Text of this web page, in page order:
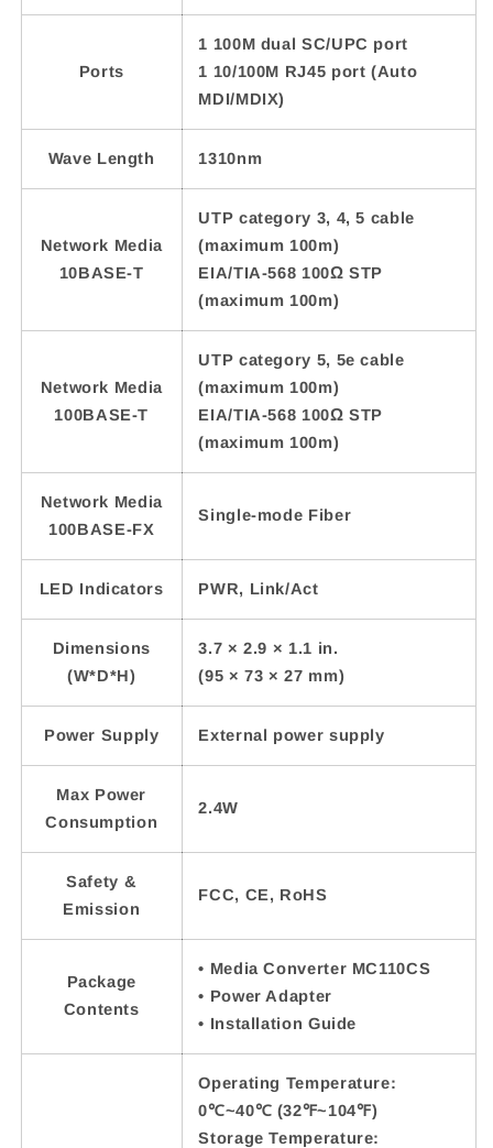
Ports
1 100M dual SC/UPC port
1 10/100M RJ45 port (Auto
MDI/MDIX)
Wave Length 1310nm
Network Media
10BASE-T
UTP category 3, 4, 5 cable
(maximum 100m)
EIA/TIA-568 100Ω STP
(maximum 100m)
Network Media
100BASE-T
UTP category 5, 5e cable
(maximum 100m)
EIA/TIA-568 100Ω STP
(maximum 100m)
Network Media
100BASE-FX
Single-mode Fiber
LED Indicators PWR, Link/Act
Dimensions
(W*D*H)
3.7 × 2.9 × 1.1 in.
(95 × 73 × 27 mm)
Power Supply External power supply
Max Power
Consumption
2.4W
Safety &
Emission
FCC, CE, RoHS
Package
Contents
• Media Converter MC110CS
• Power Adapter
• Installation Guide
Operating Temperature:
0℃~40℃ (32℉~104℉)
Storage Temperature: